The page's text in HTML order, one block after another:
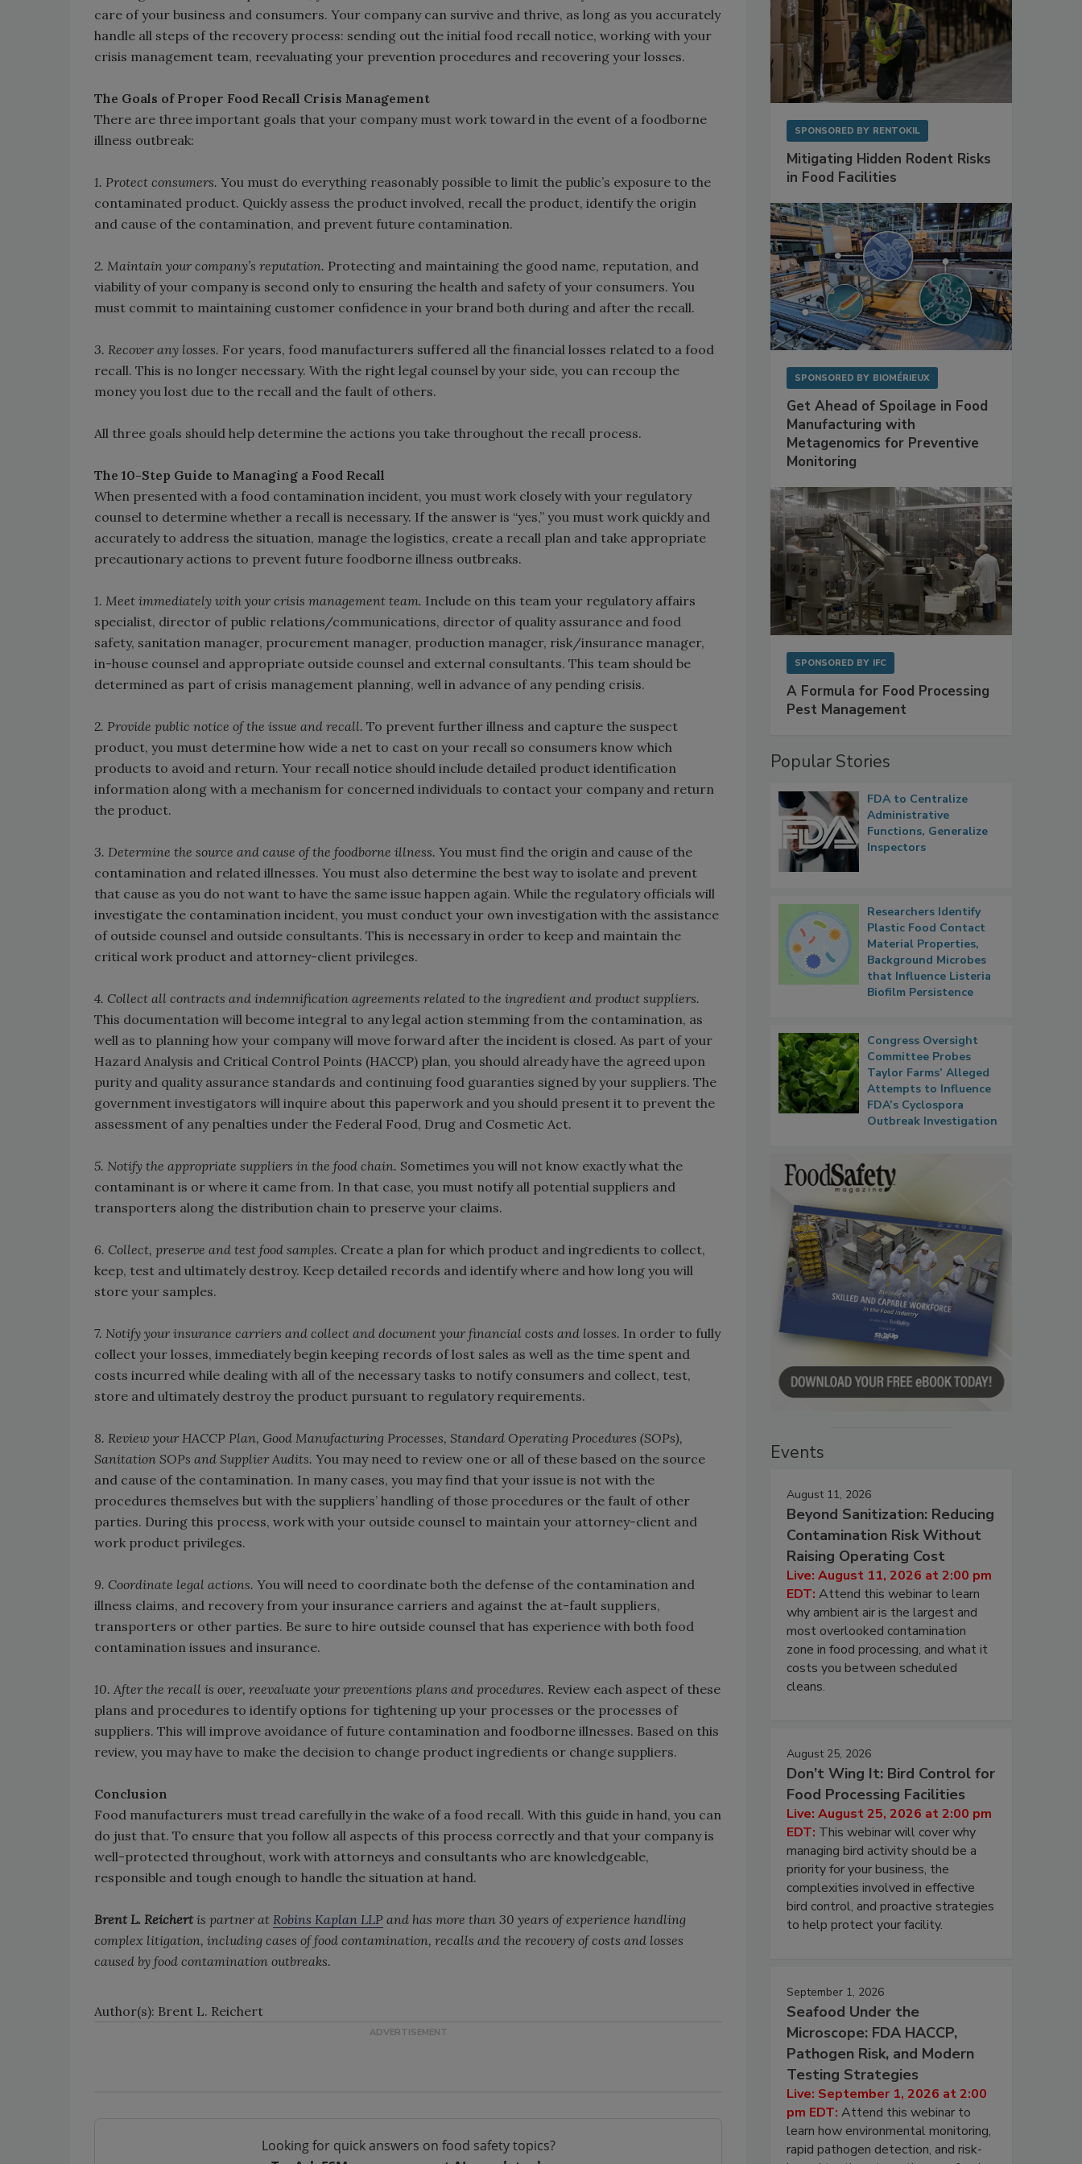
care of your business and consumers. Your company can survive and thrive, as long as you accurately
handle all steps of the recovery process: sending out the initial food recall notice, working with your
crisis management team, reevaluating your prevention procedures and recovering your losses.
The Goals of Proper Food Recall Crisis Management
There are three important goals that your company must work toward in the event of a foodborne
illness outbreak:
1. Protect consumers. You must do everything reasonably possible to limit the public’s exposure to the
contaminated product. Quickly assess the product involved, recall the product, identify the origin
and cause of the contamination, and prevent future contamination.
2. Maintain your company’s reputation. Protecting and maintaining the good name, reputation, and
viability of your company is second only to ensuring the health and safety of your consumers. You
must commit to maintaining customer confidence in your brand both during and after the recall.
3. Recover any losses. For years, food manufacturers suffered all the financial losses related to a food
recall. This is no longer necessary. With the right legal counsel by your side, you can recoup the
money you lost due to the recall and the fault of others.
All three goals should help determine the actions you take throughout the recall process.
The 10-Step Guide to Managing a Food Recall
When presented with a food contamination incident, you must work closely with your regulatory
counsel to determine whether a recall is necessary. If the answer is “yes,” you must work quickly and
accurately to address the situation, manage the logistics, create a recall plan and take appropriate
precautionary actions to prevent future foodborne illness outbreaks.
1. Meet immediately with your crisis management team. Include on this team your regulatory affairs
specialist, director of public relations/communications, director of quality assurance and food
safety, sanitation manager, procurement manager, production manager, risk/insurance manager,
in-house counsel and appropriate outside counsel and external consultants. This team should be
determined as part of crisis management planning, well in advance of any pending crisis.
2. Provide public notice of the issue and recall. To prevent further illness and capture the suspect
product, you must determine how wide a net to cast on your recall so consumers know which
products to avoid and return. Your recall notice should include detailed product identification
information along with a mechanism for concerned individuals to contact your company and return
the product.
3. Determine the source and cause of the foodborne illness. You must find the origin and cause of the
contamination and related illnesses. You must also determine the best way to isolate and prevent
that cause as you do not want to have the same issue happen again. While the regulatory officials will
investigate the contamination incident, you must conduct your own investigation with the assistance
of outside counsel and outside consultants. This is necessary in order to keep and maintain the
critical work product and attorney-client privileges.
4. Collect all contracts and indemnification agreements related to the ingredient and product suppliers.
This documentation will become integral to any legal action stemming from the contamination, as
well as to planning how your company will move forward after the incident is closed. As part of your
Hazard Analysis and Critical Control Points (HACCP) plan, you should already have the agreed upon
purity and quality assurance standards and continuing food guaranties signed by your suppliers. The
government investigators will inquire about this paperwork and you should present it to prevent the
assessment of any penalties under the Federal Food, Drug and Cosmetic Act.
5. Notify the appropriate suppliers in the food chain. Sometimes you will not know exactly what the
contaminant is or where it came from. In that case, you must notify all potential suppliers and
transporters along the distribution chain to preserve your claims.
6. Collect, preserve and test food samples. Create a plan for which product and ingredients to collect,
keep, test and ultimately destroy. Keep detailed records and identify where and how long you will
store your samples.
7. Notify your insurance carriers and collect and document your financial costs and losses. In order to fully
collect your losses, immediately begin keeping records of lost sales as well as the time spent and
costs incurred while dealing with all of the necessary tasks to notify consumers and collect, test,
store and ultimately destroy the product pursuant to regulatory requirements.
8. Review your HACCP Plan, Good Manufacturing Processes, Standard Operating Procedures (SOPs),
Sanitation SOPs and Supplier Audits. You may need to review one or all of these based on the source
and cause of the contamination. In many cases, you may find that your issue is not with the
procedures themselves but with the suppliers’ handling of those procedures or the fault of other
parties. During this process, work with your outside counsel to maintain your attorney-client and
work product privileges.
9. Coordinate legal actions. You will need to coordinate both the defense of the contamination and
illness claims, and recovery from your insurance carriers and against the at-fault suppliers,
transporters or other parties. Be sure to hire outside counsel that has experience with both food
contamination issues and insurance.
10. After the recall is over, reevaluate your preventions plans and procedures. Review each aspect of these
plans and procedures to identify options for tightening up your processes or the processes of
suppliers. This will improve avoidance of future contamination and foodborne illnesses. Based on this
review, you may have to make the decision to change product ingredients or change suppliers.
Conclusion
Food manufacturers must tread carefully in the wake of a food recall. With this guide in hand, you can
do just that. To ensure that you follow all aspects of this process correctly and that your company is
well-protected throughout, work with attorneys and consultants who are knowledgeable,
responsible and tough enough to handle the situation at hand.
Brent L. Reichertis partner at Robins Kaplan LLP and has more than 30 years of experience handling
complex litigation, including cases of food contamination, recalls and the recovery of costs and losses
caused by food contamination outbreaks.
Author(s): Brent L. Reichert
Looking for quick answers on food safety topics?
SPONSORED BY RENTOKIL
Mitigating Hidden Rodent Risks
in Food Facilities
SPONSORED BY BIOMÉRIEUX
Get Ahead of Spoilage in Food
Manufacturing with
Metagenomics for Preventive
Monitoring
SPONSORED BY IFC
A Formula for Food Processing
Pest Management
Popular Stories
FDA to Centralize
Administrative
Functions, Generalize
Inspectors
Researchers Identify
Plastic Food Contact
Material Properties,
Background Microbes
that Influence Listeria
Biofilm Persistence
Congress Oversight
Committee Probes
Taylor Farms’ Alleged
Attempts to Influence
FDA’s Cyclospora
Outbreak Investigation
Events
August 11, 2026
Beyond Sanitization: Reducing
Contamination Risk Without
Raising Operating Cost
Live: August 11, 2026 at 2:00 pm
EDT: Attend this webinar to learn
why ambient air is the largest and
most overlooked contamination
zone in food processing, and what it
costs you between scheduled
cleans.
August 25, 2026
Don’t Wing It: Bird Control for
Food Processing Facilities
Live: August 25, 2026 at 2:00 pm
EDT: This webinar will cover why
managing bird activity should be a
priority for your business, the
complexities involved in effective
bird control, and proactive strategies
to help protect your facility.
September 1, 2026
Seafood Under the
Microscope: FDA HACCP,
Pathogen Risk, and Modern
Testing Strategies
Live: September 1, 2026 at 2:00
pm EDT: Attend this webinar to
learn how environmental monitoring,
rapid pathogen detection, and risk-